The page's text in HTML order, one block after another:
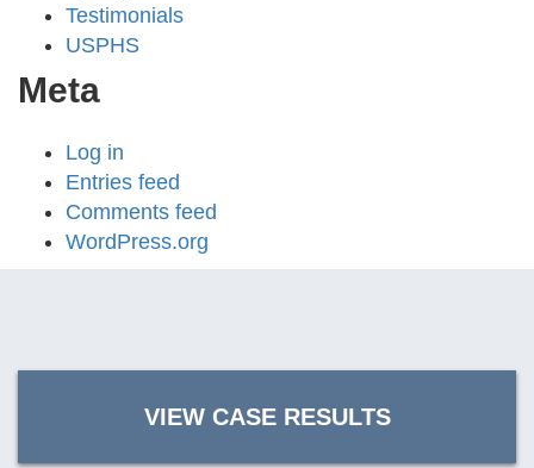
Testimonials
USPHS
Meta
Log in
Entries feed
Comments feed
WordPress.org
VIEW CASE RESULTS